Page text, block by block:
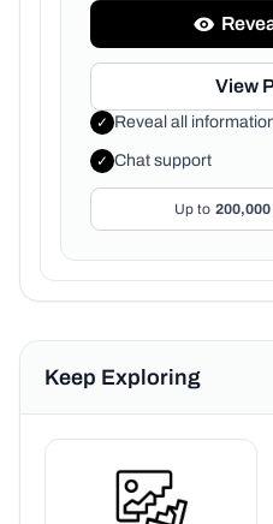
View
✓ Reveal all
✓ Chat support
Up to 200,000
Keep Exploring